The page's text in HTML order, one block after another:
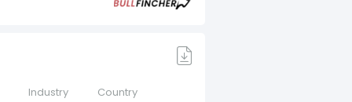
Industry Country